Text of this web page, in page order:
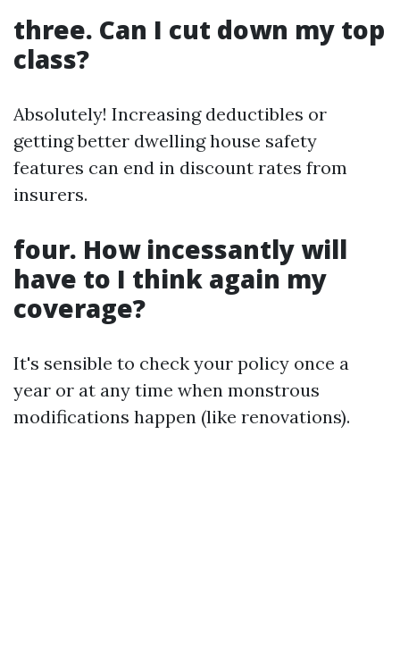
three. Can I cut down my top
class?
Absolutely! Increasing deductibles or
getting better dwelling house safety
features can end in discount rates from
insurers.
four. How incessantly will
have to I think again my
coverage?
It's sensible to check your policy once a
year or at any time when monstrous
modifications happen (like renovations).